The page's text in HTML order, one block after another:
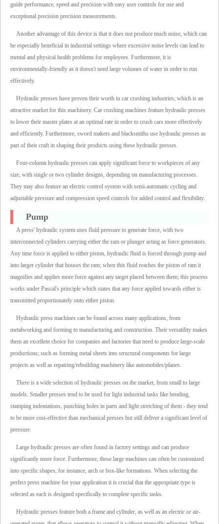
guide performance, speed and precision with easy user controls for use and
exceptional precision precision measurements.
Another advantage of this device is that it does not produce much noise, which can
be especially beneficial in industrial settings where excessive noise levels can lead to
mental and physical health problems for employees. Furthermore, it is
environmentally-friendly as it doesn't need large volumes of water in order to run
effectively.
Hydraulic presses have proven their worth in car crushing industries, which is an
attractive market for this machinery. Car crushing machines feature hydraulic presses
to lower their master plates at an optimal rate in order to crush cars more effectively
and efficiently. Furthermore, sword makers and blacksmiths use hydraulic presses as
part of their craft in shaping their products using these hydraulic presses.
Four-column hydraulic presses can apply significant force to workpieces of any
size, with single or two cylinder designs, depending on manufacturing processes.
They may also feature an electric control system with semi-automatic cycling and
adjustable pressure and compression speed controls for added control and flexibility.
Pump
A press' hydraulic system uses fluid pressure to generate force, with two
interconnected cylinders carrying either the ram or plunger acting as force generators.
Any time force is applied to either piston, hydraulic fluid is forced through pump and
into larger cylinder that houses the ram; when this fluid reaches the piston of ram it
magnifies and applies more force against any target placed between them; this process
works under Pascal's principle which states that any force applied towards either is
transmitted proportionately onto either piston.
Hydraulic press machines can be found across many applications, from
metalworking and forming to manufacturing and construction. Their versatility makes
them an excellent choice for companies and factories that need to produce large-scale
productions; such as forming metal sheets into structural components for large
projects as well as repairing/rebuilding machinery like automobiles/planes.
There is a wide selection of hydraulic presses on the market, from small to large
models. Smaller presses tend to be used for light industrial tasks like bending,
stamping indentations, punching holes in parts and light stretching of them - they tend
to be more cost-effective than mechanical presses but still deliver a significant level of
pressure.
Large hydraulic presses are often found in factory settings and can produce
significantly more force. Furthermore, these large machines can often be customized
into specific shapes; for instance, arch or box-like formations. When selecting the
perfect press machine for your application it is crucial that the appropriate type is
selected as each is designed specifically to complete specific tasks.
Hydraulic presses feature both a frame and cylinder, as well as an electric or air-